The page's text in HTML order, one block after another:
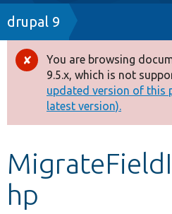
Drupal 7
Drupal 8+
Other projects
Develop for Drupal
Breadcrumb
drupal 9
Error
message
You are browsing
9.5.x, which is not
updated version of this
latest version).
hp